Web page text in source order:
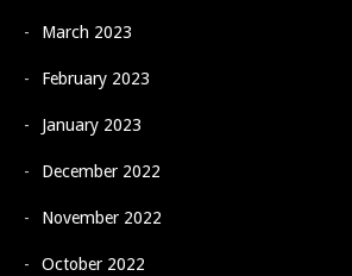
March 2023
February 2023
January 2023
December 2022
November 2022
October 2022